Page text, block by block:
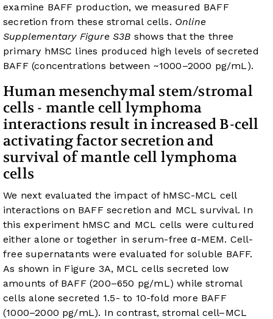
examine BAFF production, we measured BAFF
secretion from these stromal cells. Online
Supplementary Figure S3B shows that the three
primary hMSC lines produced high levels of secreted
BAFF (concentrations between ~1000–2000 pg/mL).
Human mesenchymal stem/stromal
cells - mantle cell lymphoma
interactions result in increased B-cell
activating factor secretion and
survival of mantle cell lymphoma
cells
We next evaluated the impact of hMSC-MCL cell
interactions on BAFF secretion and MCL survival. In
this experiment hMSC and MCL cells were cultured
either alone or together in serum-free α-MEM. Cell-
free supernatants were evaluated for soluble BAFF.
As shown in Figure 3A, MCL cells secreted low
amounts of BAFF (200–650 pg/mL) while stromal
cells alone secreted 1.5- to 10-fold more BAFF
(1000–2000 pg/mL). In contrast, stromal cell–MCL